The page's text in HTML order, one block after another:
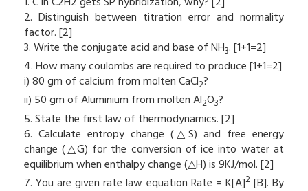
2. Distinguish between titration error and normality
factor. [2]
3. Write the conjugate acid and base of NH3. [1+1=2]
4. How many coulombs are required to produce [1+1=2]
i) 80 gm of calcium from molten CaCl2?
ii) 50 gm of Aluminium from molten Al2O3?
5. State the first law of thermodynamics. [2]
6. Calculate entropy change (△S) and free energy
change (△G) for the conversion of ice into water at
equilibrium when enthalpy change (△H) is 9KJ/mol. [2]
7. You are given rate law equation Rate = K[A]2[B]. By